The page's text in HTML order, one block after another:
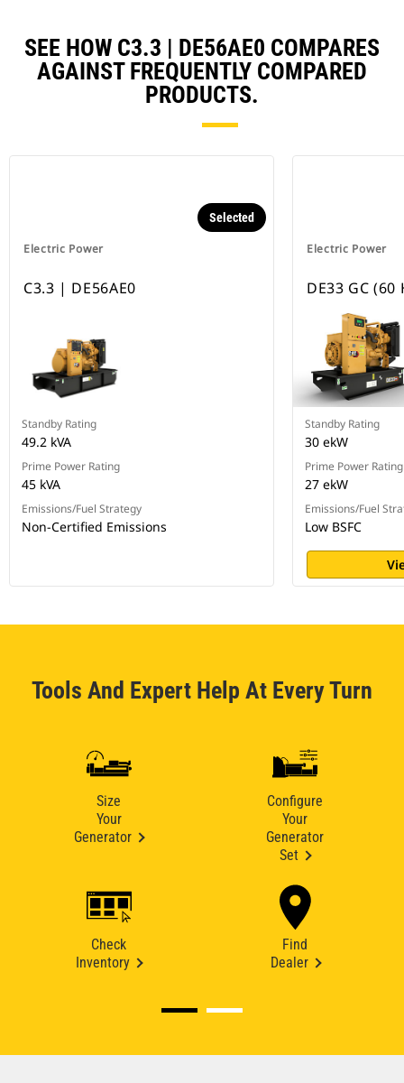
SEE HOW C3.3 | DE56AE0 COMPARES
AGAINST FREQUENTLY COMPARED
PRODUCTS.
Electric Power
Selected
C3.3 | DE56AE0
Standby Rating
49.2 kVA
Prime Power Rating
45 kVA
Emissions/Fuel Strategy
Non-Certified Emissions
Electric Power
DE33 GC (60
Standby Rating
30 ekW
Prime Power Rating
27 ekW
Emissions/Fuel
Low BSFC
Tools And Expert Help At Every Turn
Size
Your
Generator
Configure
Your
Generator
Set
Check
Inventory
Find
Dealer